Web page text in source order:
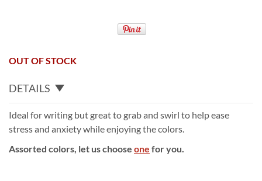
OUT OF STOCK
DETAILS
Ideal for writing but great to grab and swirl to help ease
stress and anxiety while enjoying the colors.
Assorted colors, let us choose one for you.